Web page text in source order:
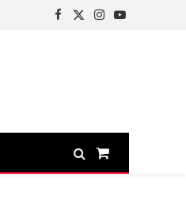
Facebook
X
Instagram
YouTube
Shopping